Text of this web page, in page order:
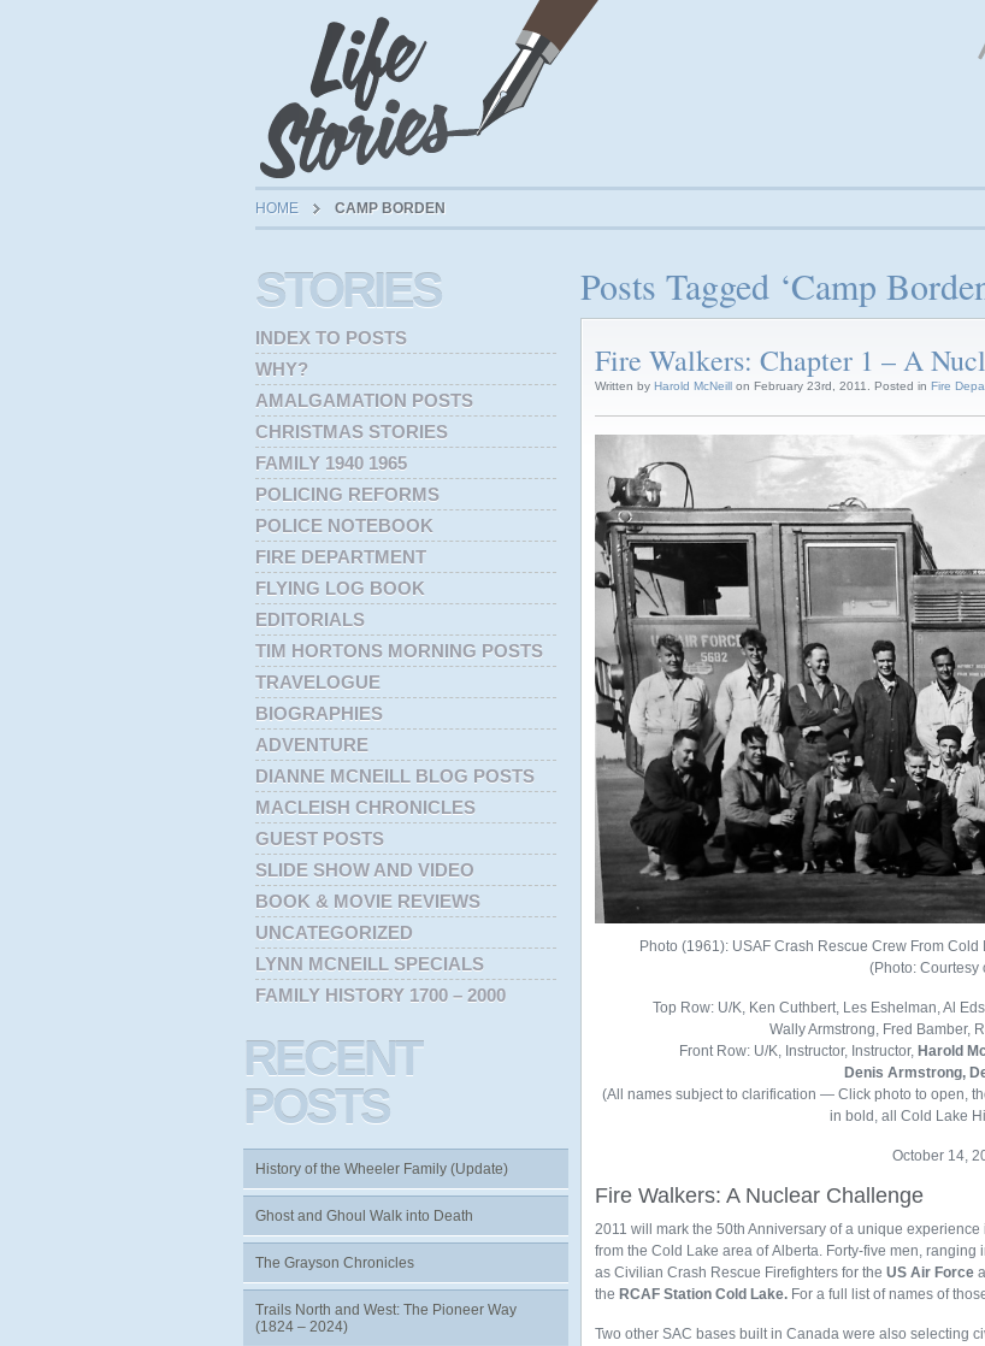
HOME CAMP BORDEN
Posts Tagged ‘Camp
Fire Walkers: Chapter 1 – A
Written by Harold McNeill on February 23rd, 2011. Posted in Fire
Photo (1961): USAF Crash Rescue Crew From
(Photo: Courtesy
Top Row: U/K, Ken Cuthbert, Les Eshelman, Al
Wally Armstrong, Fred Bamber,
Front Row: U/K, Instructor, Instructor, Harold
Denis Armstrong,
(All names subject to clarification — Click photo to open,
in bold, all Cold Lake
October 14,
Fire Walkers: A Nuclear Challenge
2011 will mark the 50th Anniversary of a unique
from the Cold Lake area of Alberta. Forty-five men,
as Civilian Crash Rescue Firefighters for the US Air Force
the RCAF Station Cold Lake. For a full list of names of
Two other SAC bases built in Canada were also selecting
STORIES
INDEX TO POSTS
WHY?
AMALGAMATION POSTS
CHRISTMAS STORIES
FAMILY 1940 1965
POLICING REFORMS
POLICE NOTEBOOK
FIRE DEPARTMENT
FLYING LOG BOOK
EDITORIALS
TIM HORTONS MORNING POSTS
TRAVELOGUE
BIOGRAPHIES
ADVENTURE
DIANNE MCNEILL BLOG POSTS
MACLEISH CHRONICLES
GUEST POSTS
SLIDE SHOW AND VIDEO
BOOK & MOVIE REVIEWS
UNCATEGORIZED
LYNN MCNEILL SPECIALS
FAMILY HISTORY 1700 – 2000
RECENT
POSTS
History of the Wheeler Family (Update)
Ghost and Ghoul Walk into Death
The Grayson Chronicles
Trails North and West: The Pioneer Way
(1824 – 2024)